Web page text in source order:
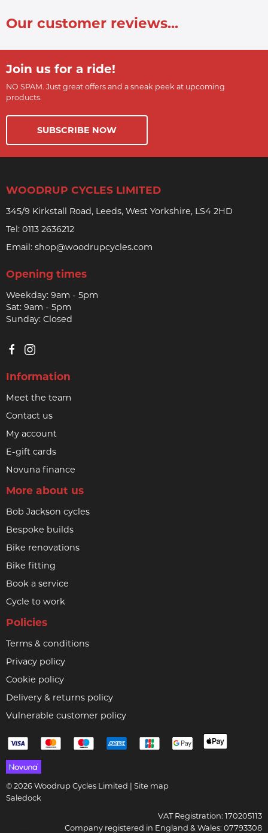
Our customer reviews...
Join us for a ride!
NO SPAM. Just great offers and a sneak peek at upcoming
products.
SUBSCRIBE NOW
WOODRUP CYCLES LIMITED
345/9 Kirkstall Road, Leeds, West Yorkshire, LS4 2HD
Tel: 0113 2636212
Email: shop@woodrupcycles.com
Opening times
Weekday: 9am - 5pm
Sat: 9am - 5pm
Sunday: Closed
Information
Meet the team
Contact us
My account
E-gift cards
Novuna finance
More about us
Bob Jackson cycles
Bespoke builds
Bike renovations
Bike fitting
Book a service
Cycle to work
Policies
Terms & conditions
Privacy policy
Cookie policy
Delivery & returns policy
Vulnerable customer policy
© 2026 Woodrup Cycles Limited | Site map
Saledock
VAT Registration: 170205113
Company registered in England & Wales: 07793308